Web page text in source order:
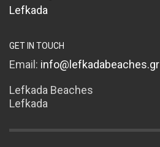
Lefkada
GET IN TOUCH
Email: info@lefkadabeaches.gr
Lefkada Beaches
Lefkada